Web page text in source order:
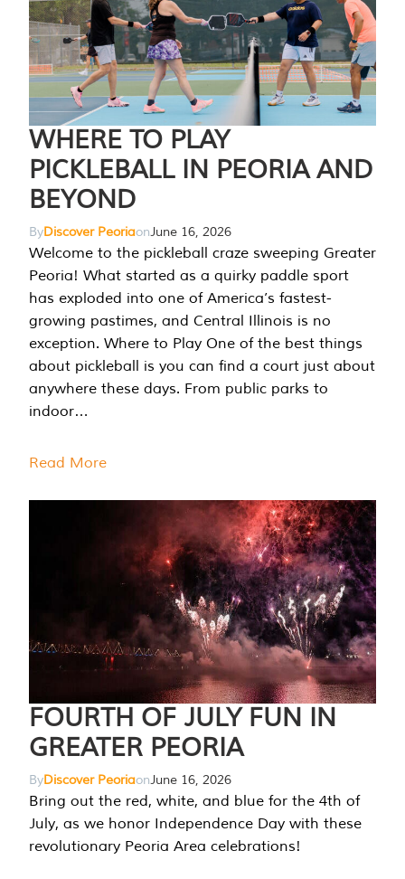
WHERE TO PLAY
PICKLEBALL IN PEORIA AND
BEYOND
ByDiscover PeoriaonJune 16, 2026
Welcome to the pickleball craze sweeping Greater
Peoria! What started as a quirky paddle sport
has exploded into one of America’s fastest-
growing pastimes, and Central Illinois is no
exception. Where to Play One of the best things
about pickleball is you can find a court just about
anywhere these days. From public parks to
indoor…
Read More
FOURTH OF JULY FUN IN
GREATER PEORIA
ByDiscover PeoriaonJune 16, 2026
Bring out the red, white, and blue for the 4th of
July, as we honor Independence Day with these
revolutionary Peoria Area celebrations!